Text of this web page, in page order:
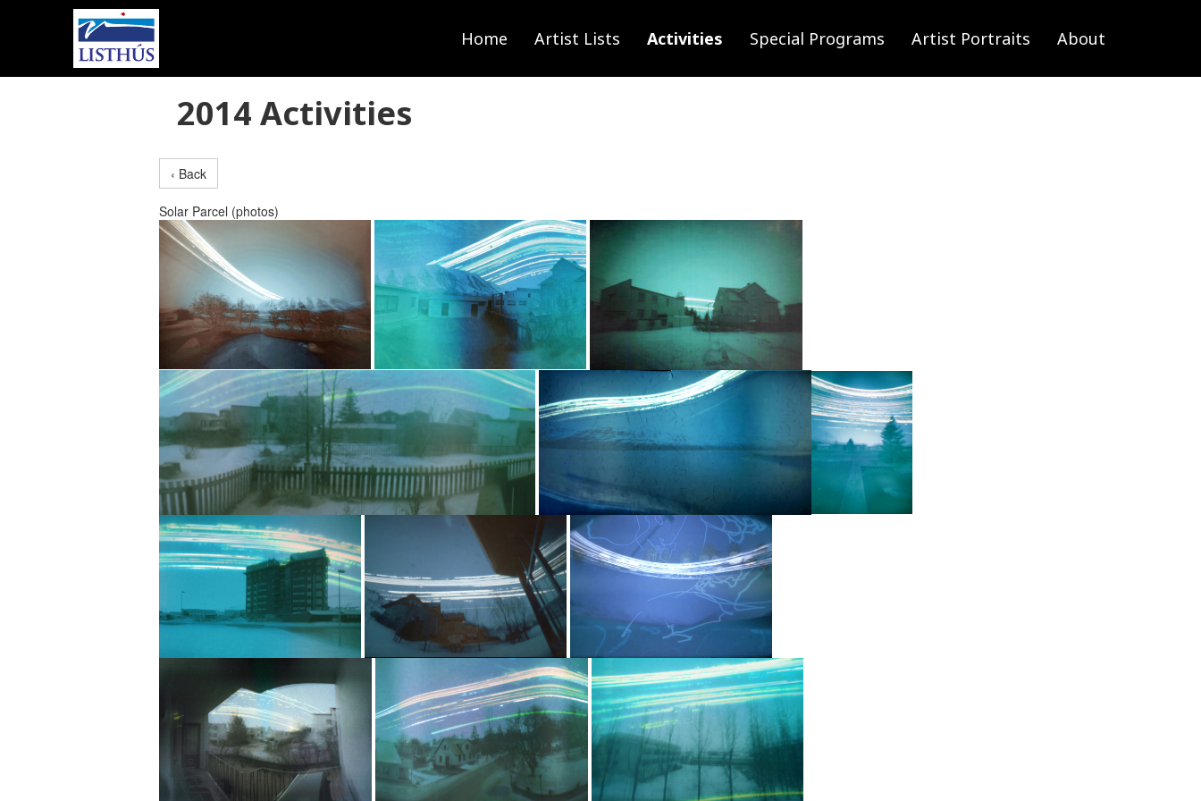
Home Artist Lists Activities Special Programs Artist Portraits About
2014 Activities
‹ Back
Solar Parcel (photos)